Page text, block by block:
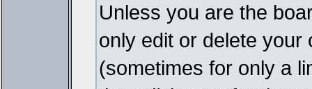
Unless you are the
only edit or delete your
(sometimes for only a